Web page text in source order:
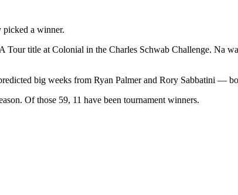
picked a winner.
title at Colonial in the Charles Schwab Challenge. Na
big weeks from Ryan Palmer and Rory Sabbatini —
Of those 59, 11 have been tournament winners.